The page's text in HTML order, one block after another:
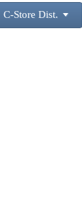
C-Store Dist. 